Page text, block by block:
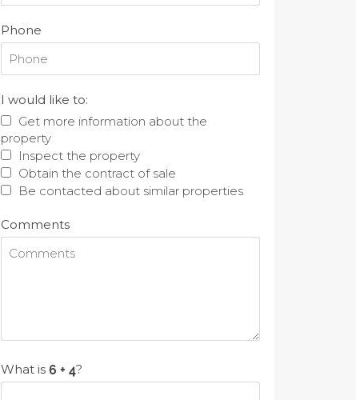
Phone
I would like to:
Get more information about the
property
Inspect the property
Obtain the contract of sale
Be contacted about similar properties
Comments
What is ?